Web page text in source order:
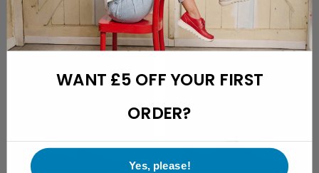
139,- £ 179.95
WANT £5 OFF YOUR FIRST
ORDER?
Yes, please!